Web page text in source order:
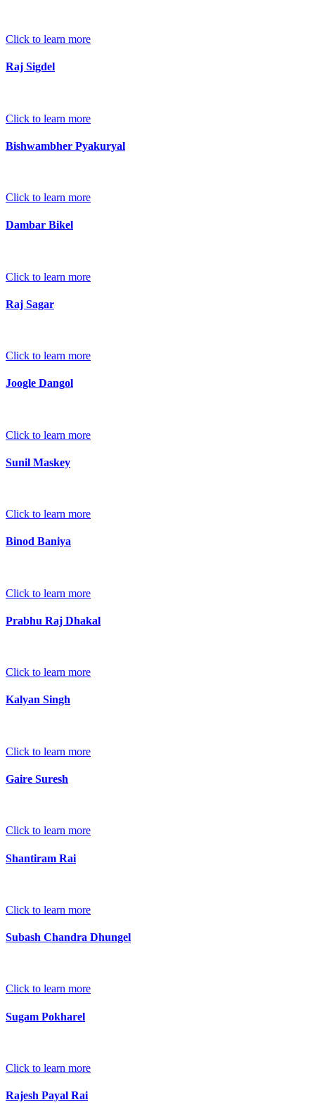
Click to learn more
Raj Sigdel
Click to learn more
Bishwambher Pyakuryal
Click to learn more
Dambar Bikel
Click to learn more
Raj Sagar
Click to learn more
Joogle Dangol
Click to learn more
Sunil Maskey
Click to learn more
Binod Baniya
Click to learn more
Prabhu Raj Dhakal
Click to learn more
Kalyan Singh
Click to learn more
Gaire Suresh
Click to learn more
Shantiram Rai
Click to learn more
Subash Chandra Dhungel
Click to learn more
Sugam Pokharel
Click to learn more
Rajesh Payal Rai